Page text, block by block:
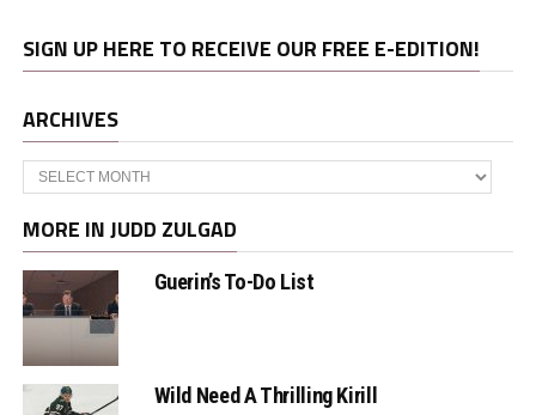
SIGN UP HERE TO RECEIVE OUR FREE E-EDITION!
ARCHIVES
Archives
MORE IN JUDD ZULGAD
Guerin’s To-Do List
Wild Need A Thrilling Kirill